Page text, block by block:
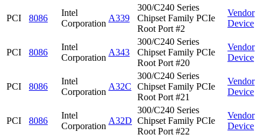
PCI 8086
Intel
Corporation
A339
300/C240 Series
Chipset Family PCIe
Root Port #2
Vendor
Device
PCI 8086
Intel
Corporation
A343
300/C240 Series
Chipset Family PCIe
Root Port #20
Vendor
Device
PCI 8086
Intel
Corporation
A32C
300/C240 Series
Chipset Family PCIe
Root Port #21
Vendor
Device
PCI 8086
Intel
Corporation
A32D
300/C240 Series
Chipset Family PCIe
Root Port #22
Vendor
Device